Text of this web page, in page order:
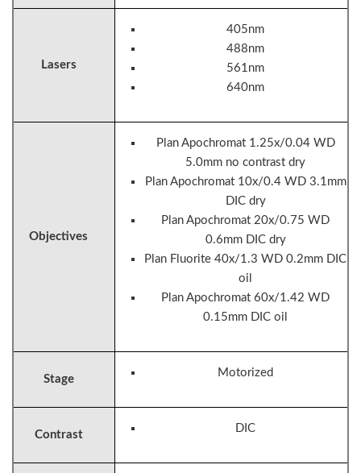
Lasers
405nm
488nm
561nm
640nm
Objectives
Plan Apochromat 1.25x/0.04 WD
5.0mm no contrast dry
Plan Apochromat 10x/0.4 WD 3.1mm
DIC dry
Plan Apochromat 20x/0.75 WD
0.6mm DIC dry
Plan Fluorite 40x/1.3 WD 0.2mm DIC
oil
Plan Apochromat 60x/1.42 WD
0.15mm DIC oil
Stage
Motorized
Contrast
DIC